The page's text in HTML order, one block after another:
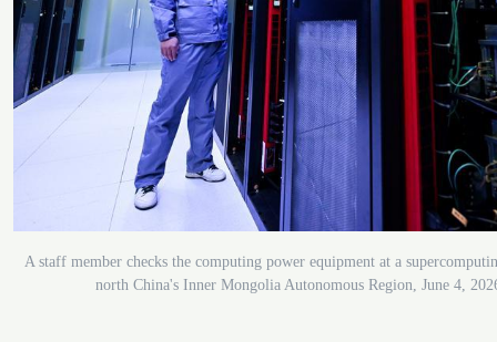
A staff member checks the computing power equipment at a
north China's Inner Mongolia Autonomous Region, June 4,